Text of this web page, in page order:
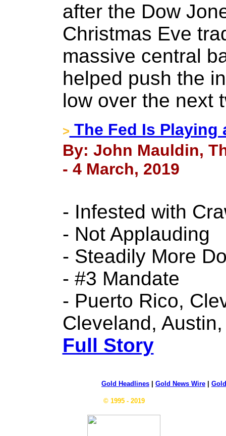
after the Dow
Christmas Eve
massive central
helped push the
low over the next
> The Fed Is Playing
By: John Mauldin,
- 4 March, 2019
- Infested with
- Not Applauding
- Steadily More
- #3 Mandate
- Puerto Rico,
Cleveland,
Full Story
Gold Headlines Gold News Wire
© 1995 - 2019